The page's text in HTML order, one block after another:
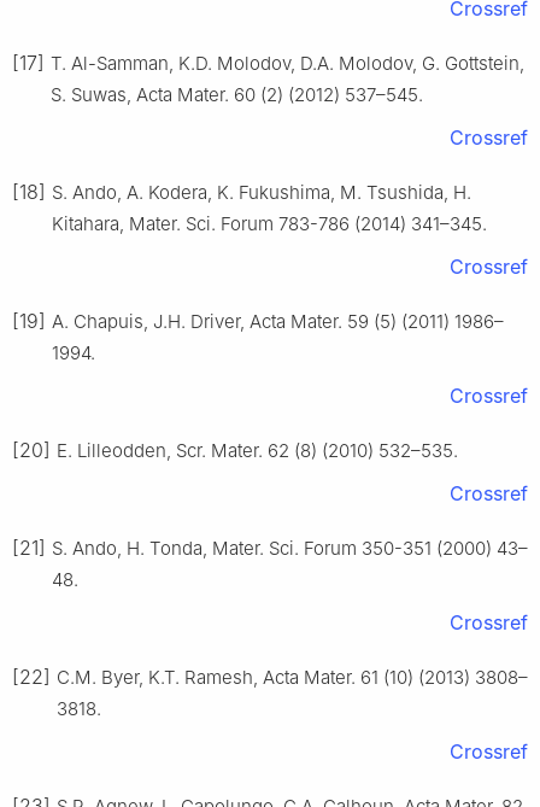
Crossref
[17] T. Al-Samman, K.D. Molodov, D.A. Molodov, G. Gottstein,
S. Suwas, Acta Mater. 60 (2) (2012) 537–545.
Crossref
[18] S. Ando, A. Kodera, K. Fukushima, M. Tsushida, H.
Kitahara, Mater. Sci. Forum 783-786 (2014) 341–345.
Crossref
[19] A. Chapuis, J.H. Driver, Acta Mater. 59 (5) (2011) 1986–
1994.
Crossref
[20] E. Lilleodden, Scr. Mater. 62 (8) (2010) 532–535.
Crossref
[21] S. Ando, H. Tonda, Mater. Sci. Forum 350-351 (2000) 43–
48.
Crossref
[22] C.M. Byer, K.T. Ramesh, Acta Mater. 61 (10) (2013) 3808–
3818.
Crossref